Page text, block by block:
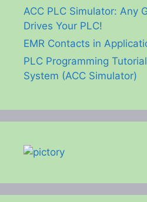
ACC PLC Simulator: Any
Drives Your PLC!
EMR Contacts in
PLC Programming
System (ACC Simulator)